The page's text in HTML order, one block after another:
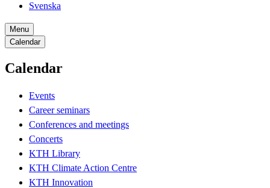
Svenska
Menu
Calendar
Calendar
Events
Career seminars
Conferences and meetings
Concerts
KTH Library
KTH Climate Action Centre
KTH Innovation